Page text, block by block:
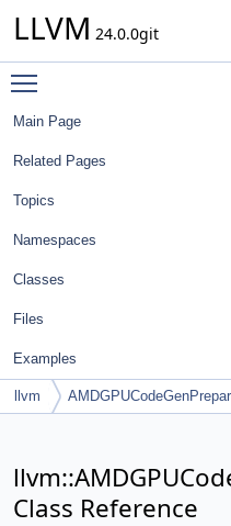
LLVM 24.0.0git
Main Page
Related Pages
Topics
Namespaces
Classes
Files
Examples
llvm
Class Reference